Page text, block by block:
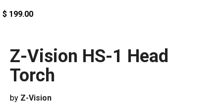
$ 199.00
Z-Vision HS-1 Head
Torch
by Z-Vision